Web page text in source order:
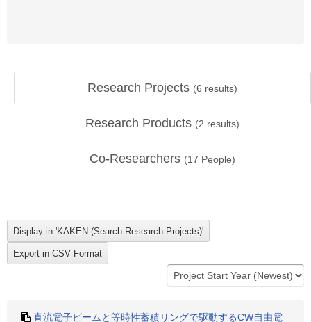
Research Projects (6 results)
Research Products (2 results)
Co-Researchers (17 People)
直流電子ビームと等時性蓄積リングで駆動するCW自由電